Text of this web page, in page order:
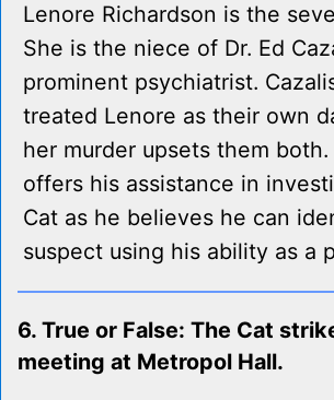
Lenore Richardson is the
She is the niece of Dr. Ed
prominent psychiatrist.
treated Lenore as their own
her murder upsets them both.
offers his assistance in
Cat as he believes he can
suspect using his ability as a
6. True or False: The Cat
meeting at Metropol Hall.